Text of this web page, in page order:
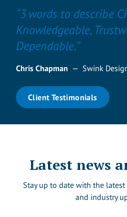
“3 words to describe
Knowledgeable,
Dependable.”
Chris Chapman — Swink
Client Testimonials
Latest news
Stay up to date with the
and industry